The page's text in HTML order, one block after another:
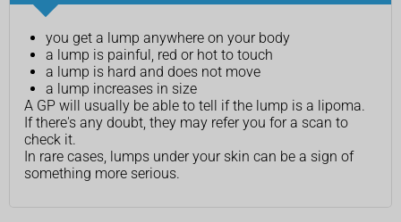
you get a lump anywhere on your body
a lump is painful, red or hot to touch
a lump is hard and does not move
a lump increases in size
A GP will usually be able to tell if the lump is a lipoma.
If there's any doubt, they may refer you for a scan to
check it.
In rare cases, lumps under your skin can be a sign of
something more serious.